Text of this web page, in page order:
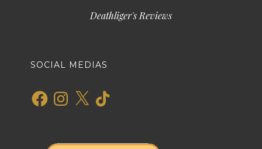
Deathliger's Reviews
SOCIAL MEDIAS
FacebookInstagram
X TikTok